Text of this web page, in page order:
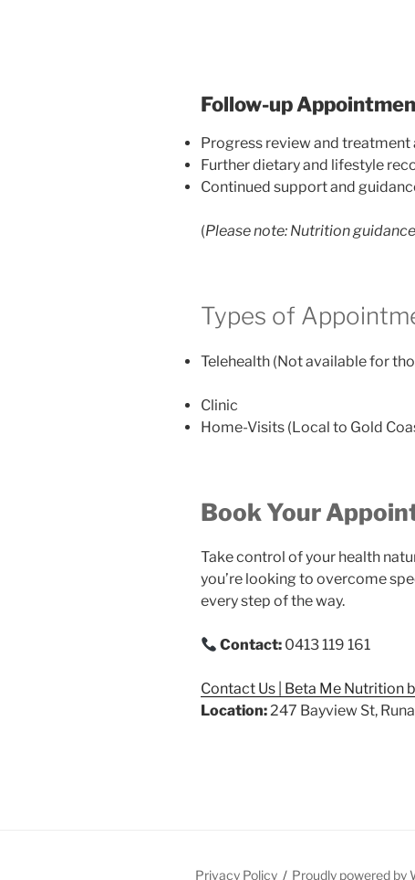
Follow-up
Progress review and
Further dietary and lifestyle
Continued support and
(Please note: Nutrition
Types of
Telehealth (Not available for
Clinic
Home-Visits (Local to Gold
Book Your
Take control of your health
you’re looking to overcome
every step of the way.
Contact: 0413 119 161
Contact Us | Beta Me Nutrition
Location:247 Bayview St,
Privacy Policy Proudly powered by